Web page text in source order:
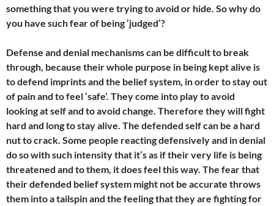
something that you were trying to avoid or hide. So why do
you have such fear of being ‘judged’?
Defense and denial mechanisms can be difficult to break
through, because their whole purpose in being kept alive is
to defend imprints and the belief system, in order to stay out
of pain and to feel ‘safe’. They come into play to avoid
looking at self and to avoid change. Therefore they will fight
hard and long to stay alive. The defended self can be a hard
nut to crack. Some people reacting defensively and in denial
do so with such intensity that it’s as if their very life is being
threatened and to them, it does feel this way. The fear that
their defended belief system might not be accurate throws
them into a tailspin and the feeling that they are fighting for